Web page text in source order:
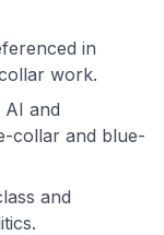
in
work.
and
collar and blue-
and